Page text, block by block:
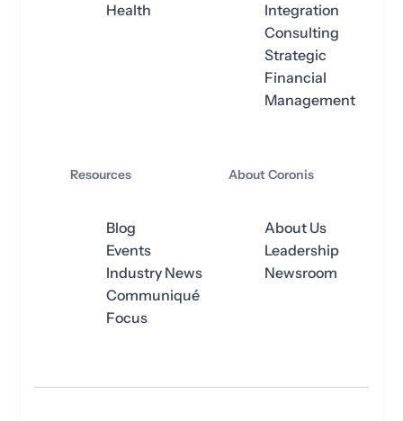
Health
Integration
Consulting
Strategic
Financial
Management
Resources
Blog
Events
Industry News
Communiqué
Focus
About Coronis
About Us
Leadership
Newsroom